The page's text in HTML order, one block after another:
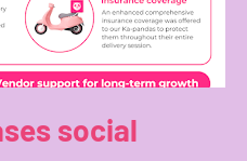
social